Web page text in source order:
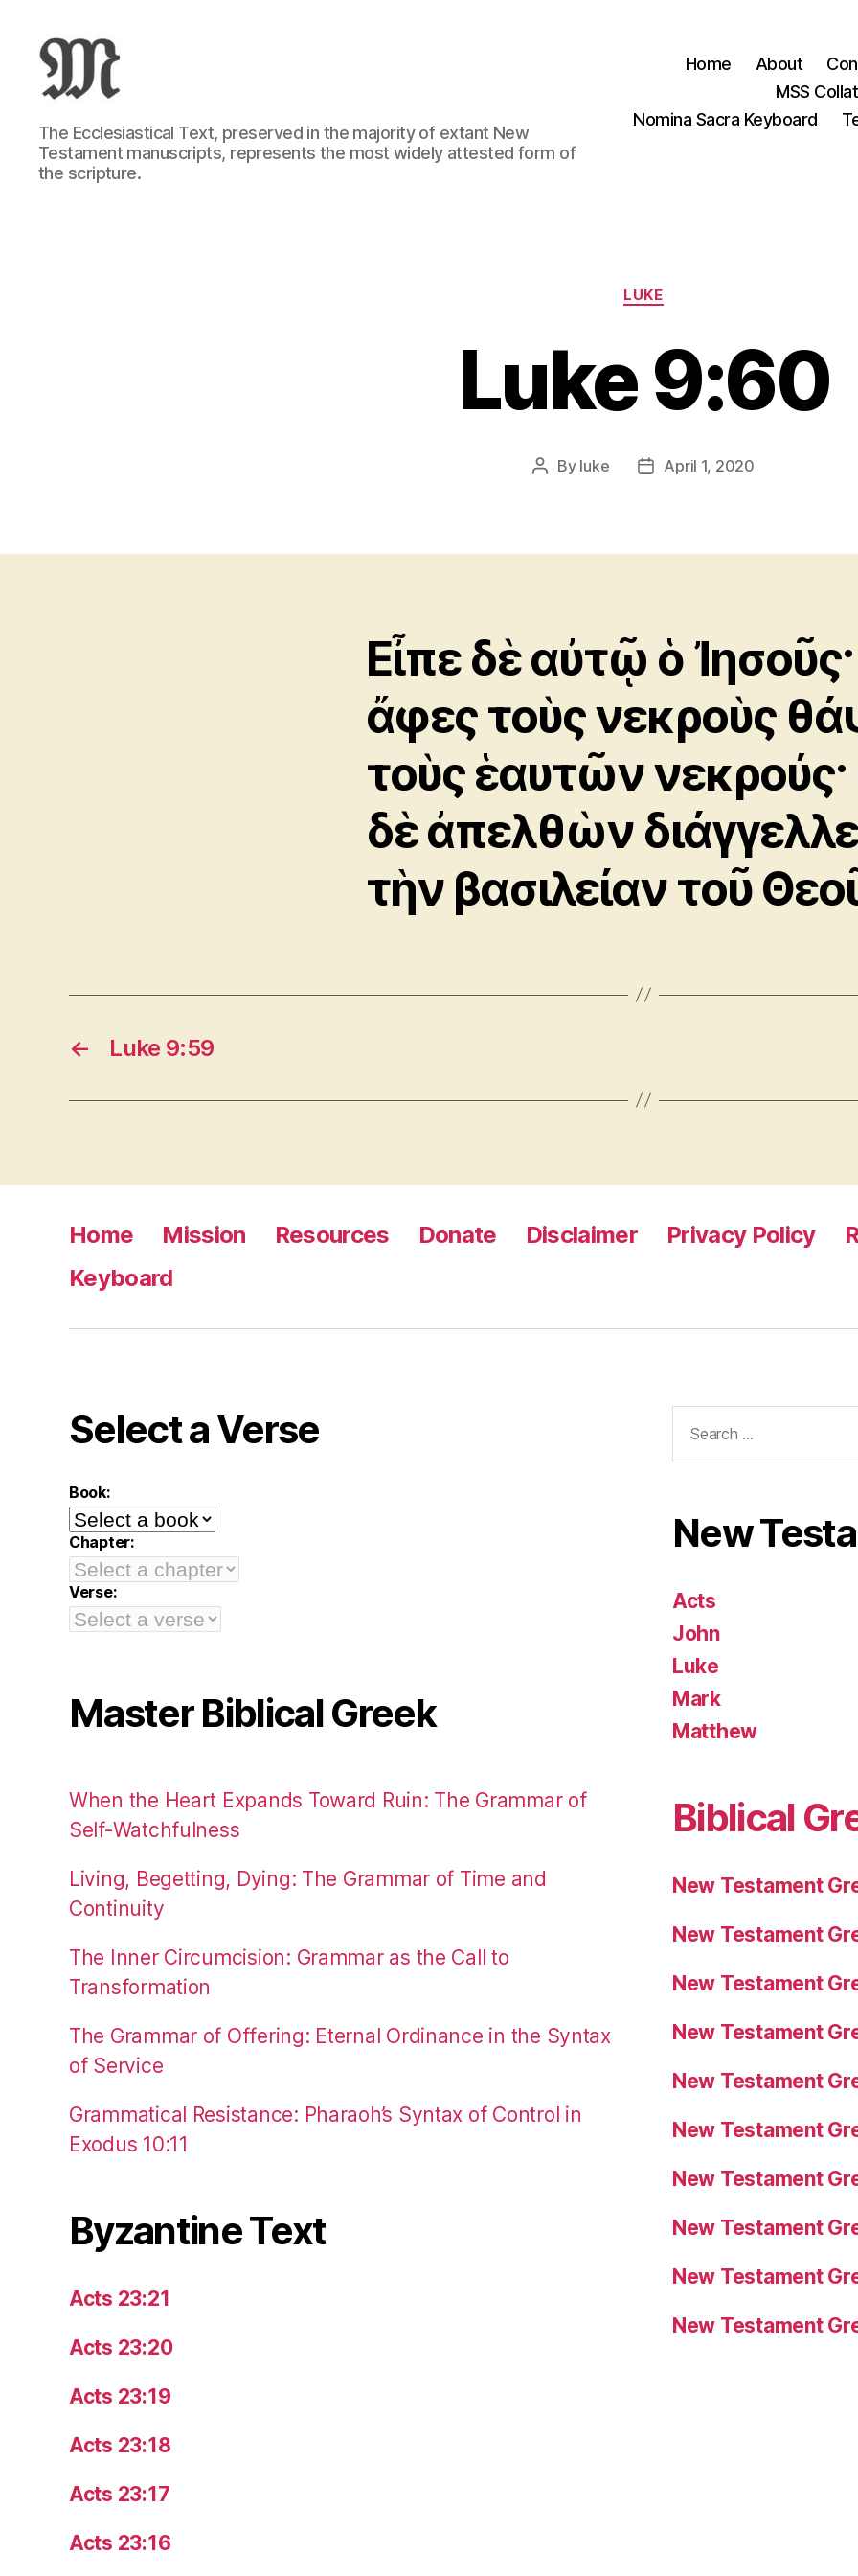
Greek
New
Testament
:
The Ecclesiastical Text, preserved in the majority of extant New
Testament manuscripts, represents the most widely attested form of
the scripture.
Home About
MSS
Nomina Sacra Keyboard
Categories
LUKE
Luke 9:60
Post
By luke
PostApril 1, 2020
Εἶπε δὲ αὐτῷ ὁ Ἰησοῦς·
ἄφες τοὺς νεκροὺς
τοὺς ἑαυτῶν νεκρούς·
δὲ ἀπελθὼν διάγγελλε
τὴν βασιλείαν τοῦ
← Luke 9:59
Home Mission Resources Donate Disclaimer Privacy Policy
Keyboard
Select a Verse
Book:
Chapter:
Verse:
Master Biblical Greek
When the Heart Expands Toward Ruin: The Grammar of
Self-Watchfulness
Living, Begetting, Dying: The Grammar of Time and
Continuity
The Inner Circumcision: Grammar as the Call to
Transformation
The Grammar of Offering: Eternal Ordinance in the Syntax
of Service
Grammatical Resistance: Pharaoh’s Syntax of Control in
Exodus 10:11
Byzantine Text
Acts 23:21
Acts 23:20
Acts 23:19
Acts 23:18
Acts 23:17
Acts 23:16
for:
New
Acts
John
Luke
Mark
Matthew
Biblical
New Testament
New Testament
New Testament
New Testament
New Testament
New Testament
New Testament
New Testament
New Testament
New Testament